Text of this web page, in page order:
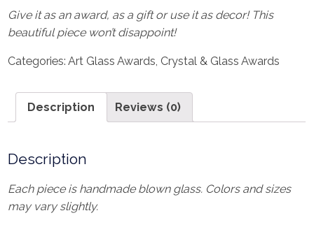
Give it as an award, as a gift or use it as decor! This
beautiful piece won’t disappoint!
Categories:Art Glass Awards Crystal & Glass Awards
Description Reviews (0)
Description
Each piece is handmade blown glass. Colors and sizes
may vary slightly.